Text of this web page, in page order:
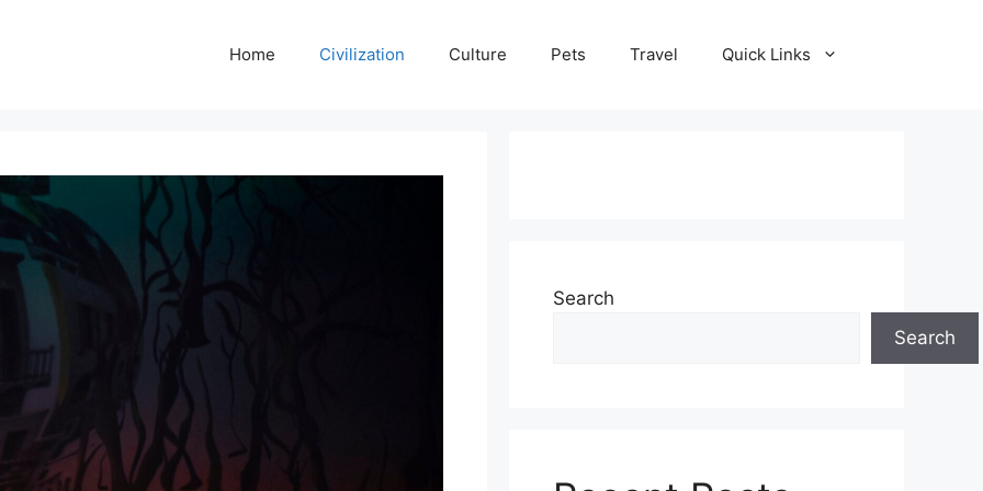
Home Civilization Culture Pets Travel Quick Links
Search
Search